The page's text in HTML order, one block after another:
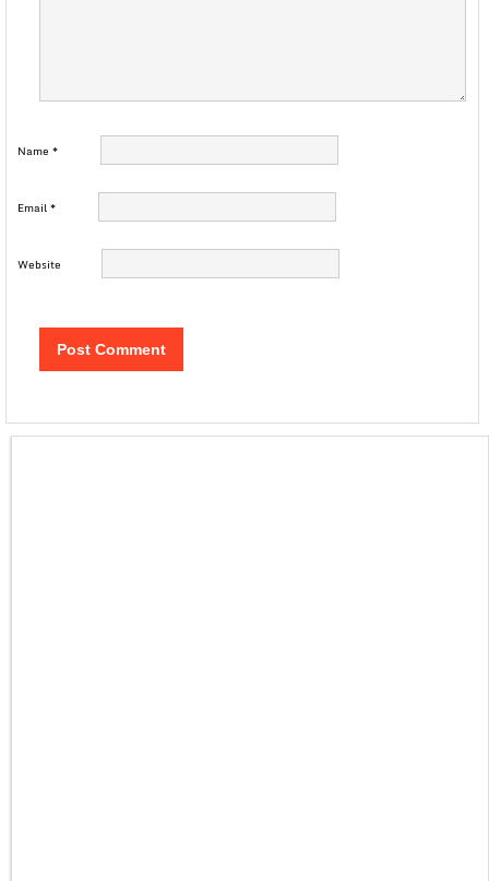
Name *
Email*
Website